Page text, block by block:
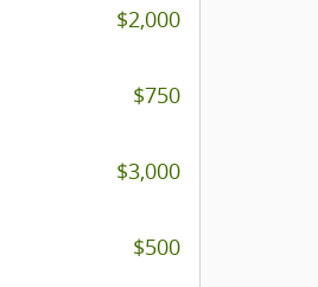
$2,000
$750
$3,000
$500